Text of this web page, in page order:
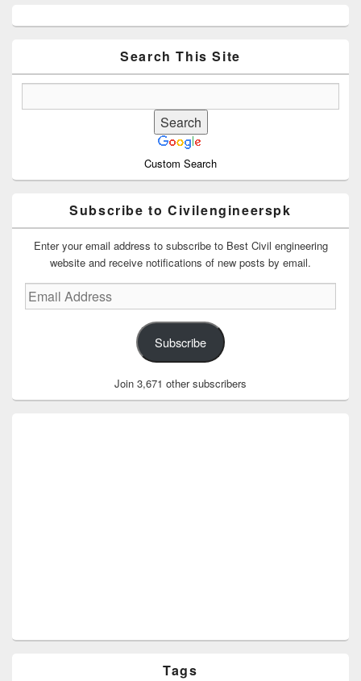
Sidebar
Search This Site
Custom Search
Subscribe to Civilengineerspk
Enter your email address to subscribe to Best Civil engineering
website and receive notifications of new posts by email.
Email
Address
Subscribe
Join 3,671 other subscribers
Tags